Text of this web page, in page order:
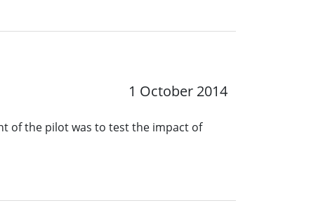
1 October 2014
of the pilot was to test the impact of